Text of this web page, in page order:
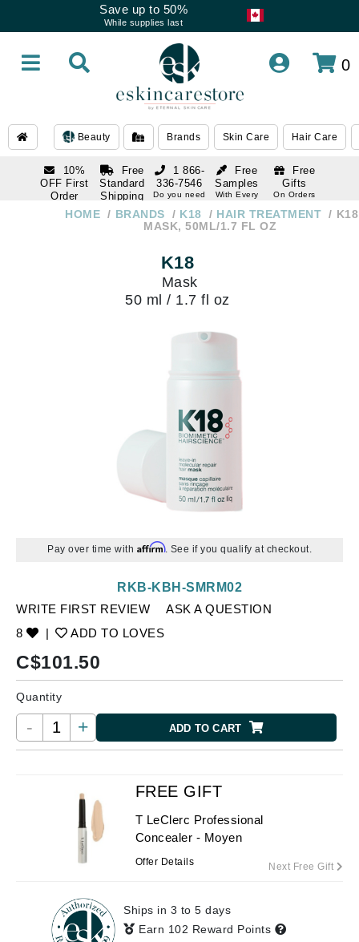
Save up to 50%
While supplies last
0
Beauty Brands Skin Care Hair Care
10%
OFF First
Order
subscription
Free
Standard
Shipping
Over $250
Free
Samples
With Every
Free
Gifts
On Orders
1 866-
336-7546
Do you need
1 866-
HOME BRANDS K18 HAIR TREATMENT
K18
MASK, 50ML/1.7 FL OZ
K18
Mask
50 ml / 1.7 fl oz
Pay over time with Affirm. See if you qualify at checkout.
WRITE FIRST REVIEW
ASK A QUESTION
8
| ADD TO LOVES
RKB-KBH-SMRM02
C$101.50
Quantity
- + ADD TO CART
FREE GIFT
T LeClerc Professional
Concealer - Moyen
Offer Details Next Free Gift
Ships in 3 to 5 days
Earn 102 Reward Points